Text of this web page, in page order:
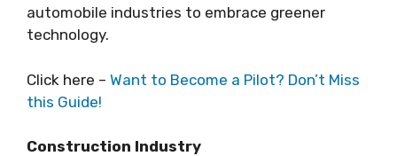
automobile industries to embrace greener
technology.
Click here – Want to Become a Pilot? Don’t Miss
this Guide!
Construction Industry